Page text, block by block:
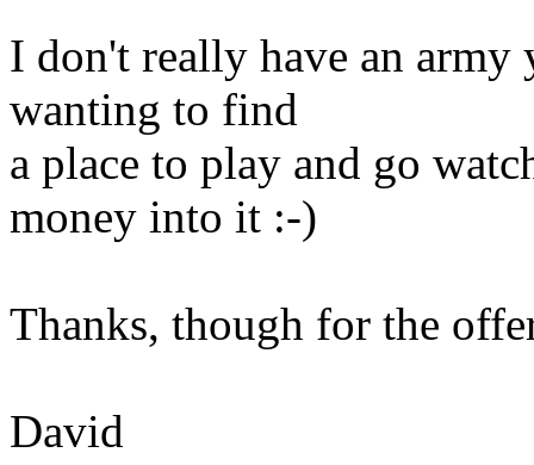
I don't really have an army
wanting to find
a place to play and go
money into it :-)
Thanks, though for the
David